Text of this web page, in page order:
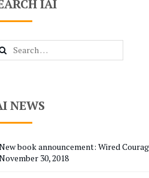
IAI
NEWS
book announcement: Wired
30, 2018